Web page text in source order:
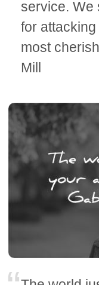
service. We
for
most
Mill